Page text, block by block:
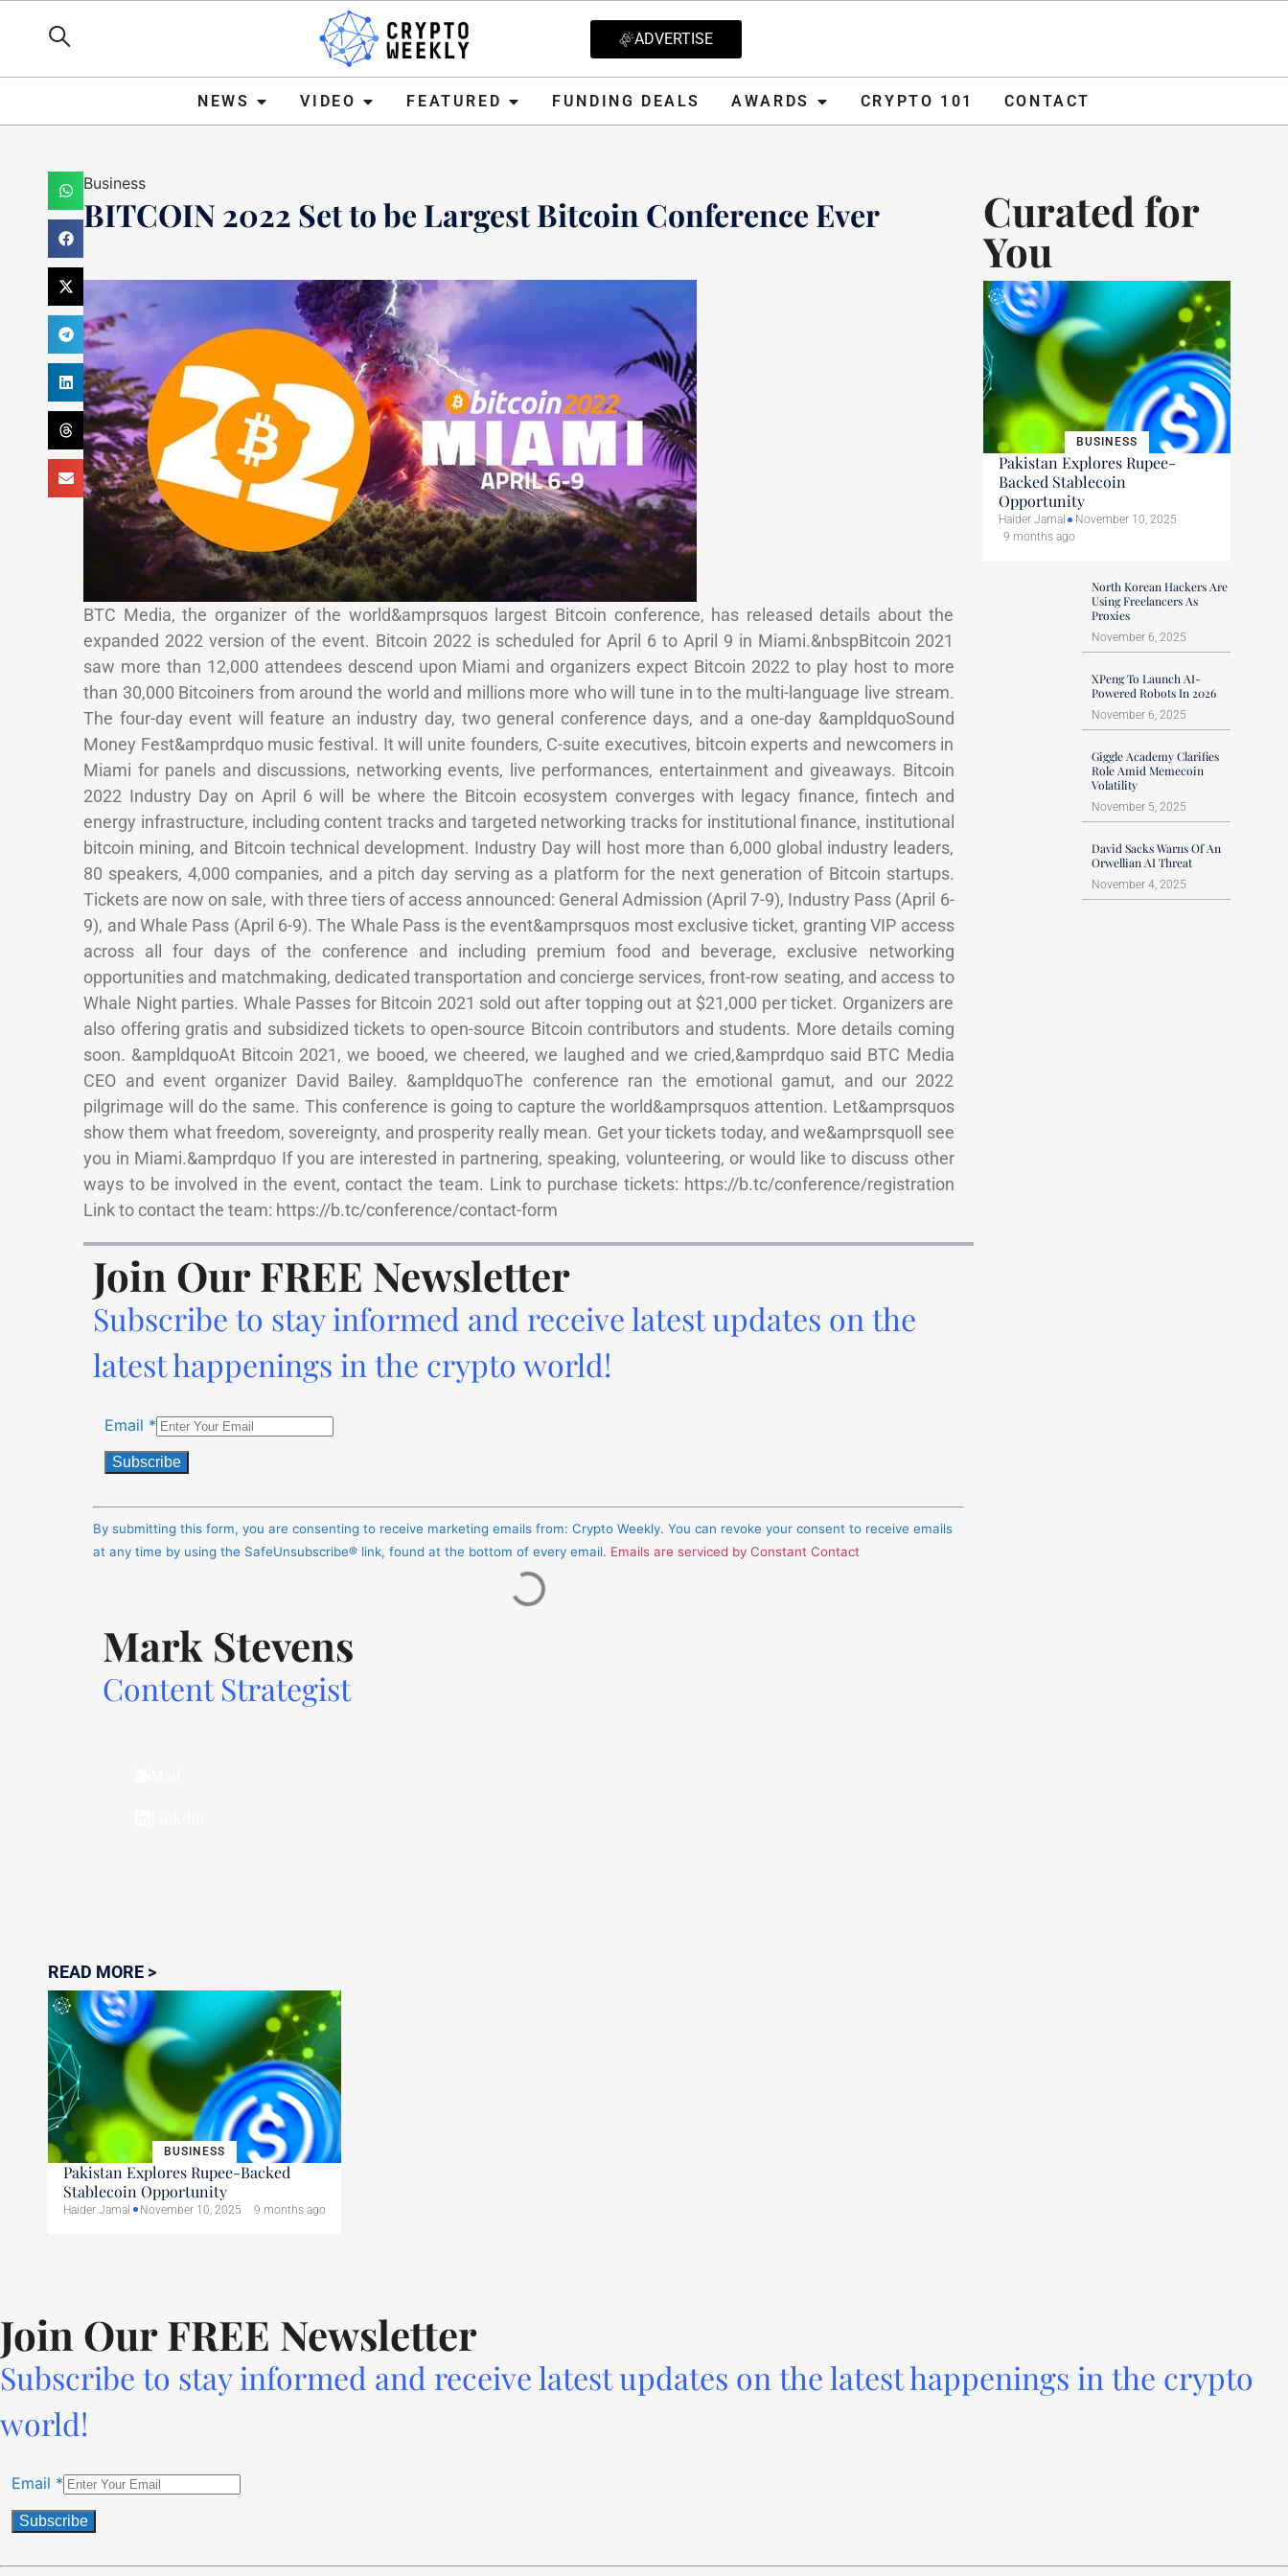
ADVERTISE
NEWS VIDEO FEATURED FUNDING DEALS AWARDS CRYPTO 101 CONTACT
VIDEO FEATURED FUNDING DEALS AWARDS CRYPTO 101 CONTACT
Business
BITCOIN 2022 Set to be Largest Bitcoin Conference Ever
BTC Media, the organizer of the world&amprsquos largest Bitcoin conference, has released details about the
expanded 2022 version of the event. Bitcoin 2022 is scheduled for April 6 to April 9 in Miami.&nbspBitcoin 2021
saw more than 12,000 attendees descend upon Miami and organizers expect Bitcoin 2022 to play host to more
than 30,000 Bitcoiners from around the world and millions more who will tune in to the multi-language live stream.
The four-day event will feature an industry day, two general conference days, and a one-day &ampldquoSound
Money Fest&amprdquo music festival. It will unite founders, C-suite executives, bitcoin experts and newcomers in
Miami for panels and discussions, networking events, live performances, entertainment and giveaways. Bitcoin
2022 Industry Day on April 6 will be where the Bitcoin ecosystem converges with legacy finance, fintech and
energy infrastructure, including content tracks and targeted networking tracks for institutional finance, institutional
bitcoin mining, and Bitcoin technical development. Industry Day will host more than 6,000 global industry leaders,
80 speakers, 4,000 companies, and a pitch day serving as a platform for the next generation of Bitcoin startups.
Tickets are now on sale, with three tiers of access announced: General Admission (April 7-9), Industry Pass (April 6-
9), and Whale Pass (April 6-9). The Whale Pass is the event&amprsquos most exclusive ticket, granting VIP access
across all four days of the conference and including premium food and beverage, exclusive networking
opportunities and matchmaking, dedicated transportation and concierge services, front-row seating, and access to
Whale Night parties. Whale Passes for Bitcoin 2021 sold out after topping out at $21,000 per ticket. Organizers are
also offering gratis and subsidized tickets to open-source Bitcoin contributors and students. More details coming
soon. &ampldquoAt Bitcoin 2021, we booed, we cheered, we laughed and we cried,&amprdquo said BTC Media
CEO and event organizer David Bailey. &ampldquoThe conference ran the emotional gamut, and our 2022
pilgrimage will do the same. This conference is going to capture the world&amprsquos attention. Let&amprsquos
show them what freedom, sovereignty, and prosperity really mean. Get your tickets today, and we&amprsquoll see
you in Miami.&amprdquo If you are interested in partnering, speaking, volunteering, or would like to discuss other
ways to be involved in the event, contact the team. Link to purchase tickets: https://b.tc/conference/registration
Link to contact the team: https://b.tc/conference/contact-form
Join Our FREE Newsletter
Subscribe to stay informed and receive latest updates on the
latest happenings in the crypto world!
Email *
Contact
Use.
field
blank.
By submitting this form, you are consenting to receive marketing emails from: Crypto Weekly. You can revoke your consent to receive emails
at any time by using the SafeUnsubscribe® link, found at the bottom of every email. Emails are serviced by Constant Contact
Mark Stevens
Content Strategist
Curated for
You
BUSINESS
Pakistan Explores Rupee-
Backed Stablecoin
Opportunity
Haider Jamal
November 10, 2025
9 months ago
North Korean Hackers Are
Using Freelancers As
Proxies
November 6, 2025
XPeng To Launch AI-
Powered Robots In 2026
November 6, 2025
Giggle Academy Clarifies
Role Amid Memecoin
Volatility
November 5, 2025
David Sacks Warns Of An
Orwellian AI Threat
November 4, 2025
READ MORE >
BUSINESS
Pakistan Explores Rupee-Backed
Stablecoin Opportunity
Haider Jamal November 10, 2025 9 months ago
Join Our FREE Newsletter
Subscribe to stay informed and receive latest updates on the latest happenings in the crypto
world!
Email *